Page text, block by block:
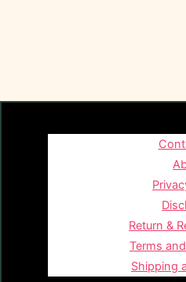
Return &
Terms
Shipping